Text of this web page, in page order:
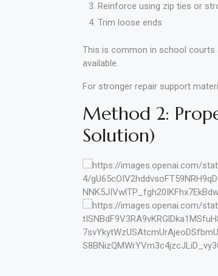
Reinforce using zip ties or
Trim loose ends
This is common in school courts
available.
For stronger repair support
Method 2:
Solution)